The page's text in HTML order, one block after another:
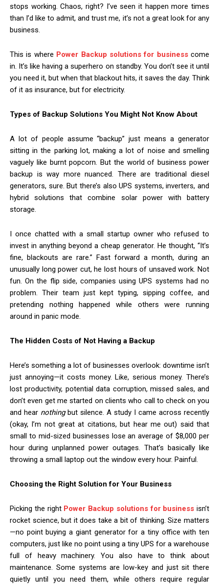
stops working. Chaos, right? I’ve seen it happen more times
than I’d like to admit, and trust me, it’s not a great look for any
business.
This is where Power Backup solutions for businesscome
in. It’s like having a superhero on standby. You don’t see it until
you need it, but when that blackout hits, it saves the day. Think
of it as insurance, but for electricity.
Types of Backup Solutions You Might Not Know About
A lot of people assume “backup” just means a generator
sitting in the parking lot, making a lot of noise and smelling
vaguely like burnt popcorn. But the world of business power
backup is way more nuanced. There are traditional diesel
generators, sure. But there’s also UPS systems, inverters, and
hybrid solutions that combine solar power with battery
storage.
I once chatted with a small startup owner who refused to
invest in anything beyond a cheap generator. He thought, “It’s
fine, blackouts are rare.” Fast forward a month, during an
unusually long power cut, he lost hours of unsaved work. Not
fun. On the flip side, companies using UPS systems had no
problem. Their team just kept typing, sipping coffee, and
pretending nothing happened while others were running
around in panic mode.
The Hidden Costs of Not Having a Backup
Here’s something a lot of businesses overlook: downtime isn’t
just annoying—it costs money. Like, serious money. There’s
lost productivity, potential data corruption, missed sales, and
don’t even get me started on clients who call to check on you
and hear nothingbut silence. A study I came across recently
(okay, I’m not great at citations, but hear me out) said that
small to mid-sized businesses lose an average of $8,000 per
hour during unplanned power outages. That’s basically like
throwing a small laptop out the window every hour. Painful.
Choosing the Right Solution for Your Business
Picking the right Power Backup solutions for business isn’t
rocket science, but it does take a bit of thinking. Size matters
—no point buying a giant generator for a tiny office with ten
computers, just like no point using a tiny UPS for a warehouse
full of heavy machinery. You also have to think about
maintenance. Some systems are low-key and just sit there
quietly until you need them, while others require regular